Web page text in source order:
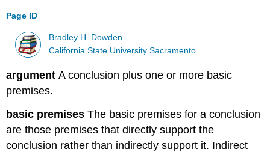
Page ID
Bradley H. Dowden
California State University Sacramento
argumentA conclusion plus one or more basic
premises.
basic premises The basic premises for a conclusion
are those premises that directly support the
conclusion rather than indirectly support it. Indirect